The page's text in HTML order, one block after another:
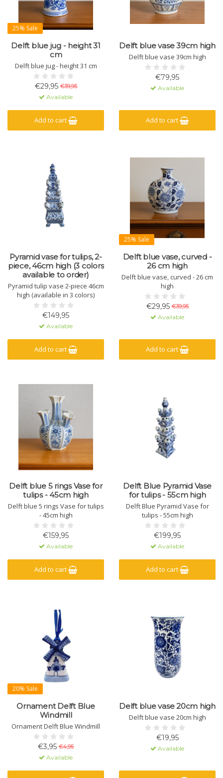
25% Sale
Delft blue jug - height 31
cm
Delft blue jug - height 31 cm
€29,95 €39,95
Available
Add to cart
Delft blue vase 39cm high
Delft blue vase 39cm high
€79,95
Available
Add to cart
Pyramid vase for tulips, 2-
piece, 46cm high (3 colors
available to order)
Pyramid tulip vase 2-piece 46cm
high (available in 3 colors)
€149,95
Available
Add to cart
25% Sale
Delft blue vase, curved -
26 cm high
Delft blue vase, curved - 26 cm
high
€29,95 €39,95
Available
Add to cart
Delft blue 5 rings Vase for
tulips - 45cm high
Delft blue 5 rings Vase for tulips
- 45cm high
€159,95
Available
Add to cart
Delft Blue Pyramid Vase
for tulips - 55cm high
Delft Blue Pyramid Vase for
tulips - 55cm high
€199,95
Available
Add to cart
20% Sale
Ornament Delft Blue
Windmill
Ornament Delft Blue Windmill
€3,95 €4,95
Available
Delft blue vase 20cm high
Delft blue vase 20cm high
€19,95
Available